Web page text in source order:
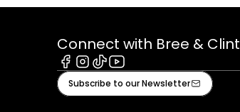
Connect with Bree & Clint
Facebook
Instagram
TiktokYoutube
Subscribe to our Newsletter